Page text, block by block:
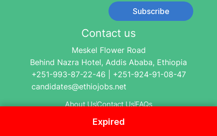
Expired
Subscribe
Contact us
Meskel Flower Road
Behind Nazra Hotel, Addis Ababa, Ethiopia
+251-993-87-22-46 | +251-924-91-08-47
candidates@ethiojobs.net
About UsContact UsFAQs